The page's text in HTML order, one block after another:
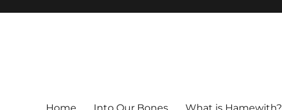
Home Into Our Bones What is Hamewith?